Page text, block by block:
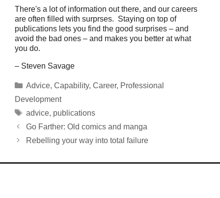
There's a lot of information out there, and our careers
are often filled with surprses. Staying on top of
publications lets you find the good surprises – and
avoid the bad ones – and makes you better at what
you do.
– Steven Savage
Categories
Advice, Capability, Career, Professional
Development
Tags
advice, publications
Go Farther: Old comics and manga
Rebelling your way into total failure